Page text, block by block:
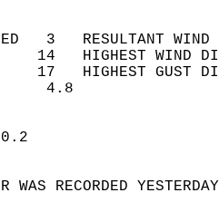
3
14   HIGHEST
17   HIGHEST
WIND
SKY
WEATHER WAS